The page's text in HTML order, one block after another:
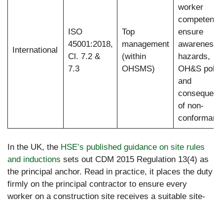
International
ISO
45001:2018,
Cl. 7.2 &
7.3
Top
management
(within
OHSMS)
worker
ensure
awareness
hazards,
OH&S
and
of non-
In the UK, the HSE’s published guidance on site rules
and inductions sets out CDM 2015 Regulation 13(4) as
the principal anchor. Read in practice, it places the duty
firmly on the principal contractor to ensure every
worker on a construction site receives a suitable site-